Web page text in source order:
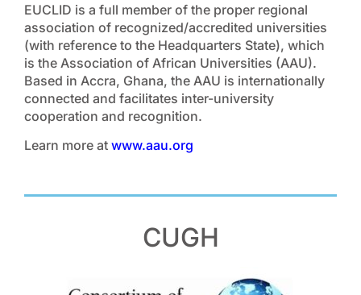
EUCLID is a full member of the proper regional
association of recognized/accredited universities
(with reference to the Headquarters State), which
is the Association of African Universities (AAU).
Based in Accra, Ghana, the AAU is internationally
connected and facilitates inter-university
cooperation and recognition.
Learn more at www.aau.org
CUGH